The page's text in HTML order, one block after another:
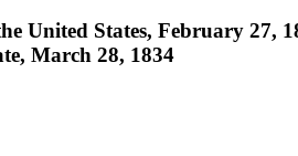
United States, February
March 28, 1834